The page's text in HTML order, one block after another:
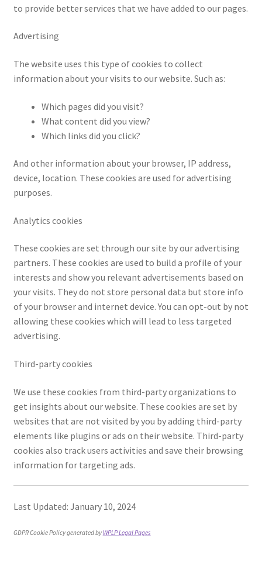
Information
Linking Policy
Newsletter: Subscription & Disclaimer
Policy page
Portfolio
Posts and Blogs
Privacy Policy
Refund and Returns Policy
Returns and Refunds Policy
Shop
Terms and Conditions
to provide better services that we have added to our pages.
Advertising
The website uses this type of cookies to collect
information about your visits to our website. Such as:
Which pages did you visit?
What content did you view?
Which links did you click?
And other information about your browser, IP address,
device, location. These cookies are used for advertising
purposes.
Analytics cookies
These cookies are set through our site by our advertising
partners. These cookies are used to build a profile of your
interests and show you relevant advertisements based on
your visits. They do not store personal data but store info
of your browser and internet device. You can opt-out by not
allowing these cookies which will lead to less targeted
advertising.
Third-party cookies
We use these cookies from third-party organizations to
get insights about our website. These cookies are set by
websites that are not visited by you by adding third-party
elements like plugins or ads on their website. Third-party
cookies also track users activities and save their browsing
information for targeting ads.
Last Updated: January 10, 2024
GDPR Cookie Policy generated by WPLP Legal Pages